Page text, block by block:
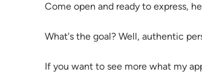
Come open and ready to express,
What's the goal? Well, authentic
If you want to see more what my